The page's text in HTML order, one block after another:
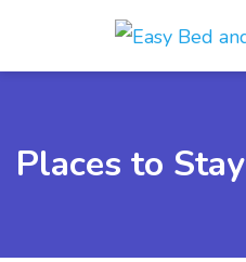
Places to Stay